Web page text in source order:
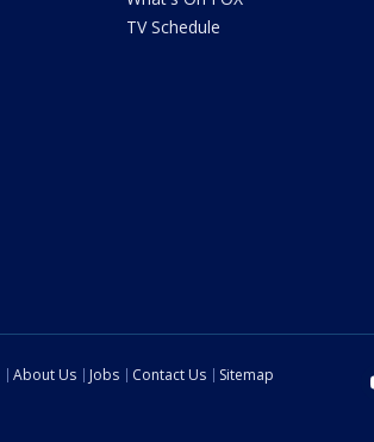
TV Schedule
About Us Jobs Contact Us
Sitemap